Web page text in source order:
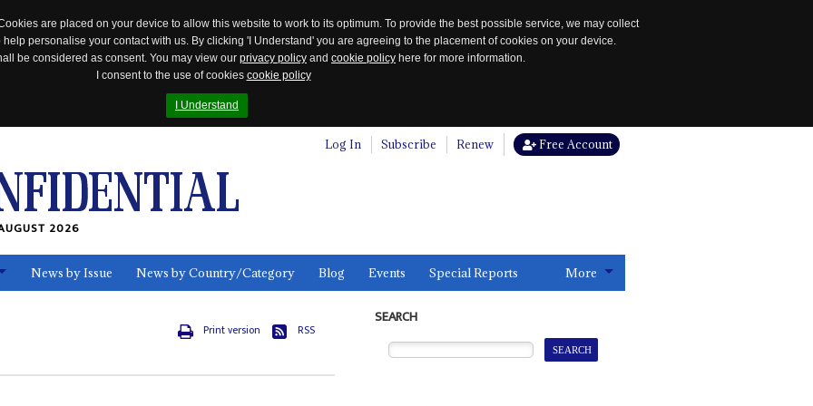
are placed on your device to allow this website to work to its optimum. To provide the best possible service, we may collect
personalise your contact with us. By clicking 'I Understand' you are agreeing to the placement of cookies on your device.
be considered as consent. You may view our privacy policy and cookie policy here for more information.
I consent to the use of cookies cookie policy
I Understand
Log In Subscribe Renew Free Account
2026
News by Issue News by Country/Category Blog Events Special Reports More
Print version RSS
SEARCH